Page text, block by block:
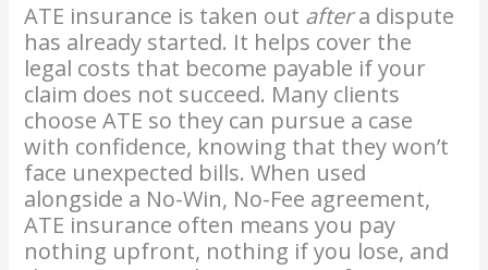
ATE insurance is taken out aftera dispute
has already started. It helps cover the
legal costs that become payable if your
claim does not succeed. Many clients
choose ATE so they can pursue a case
with confidence, knowing that they won’t
face unexpected bills. When used
alongside a No-Win, No-Fee agreement,
ATE insurance often means you pay
nothing upfront, nothing if you lose, and